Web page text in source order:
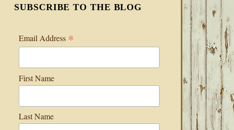
SUBSCRIBE TO THE BLOG
Email Address *
First Name
Last Name